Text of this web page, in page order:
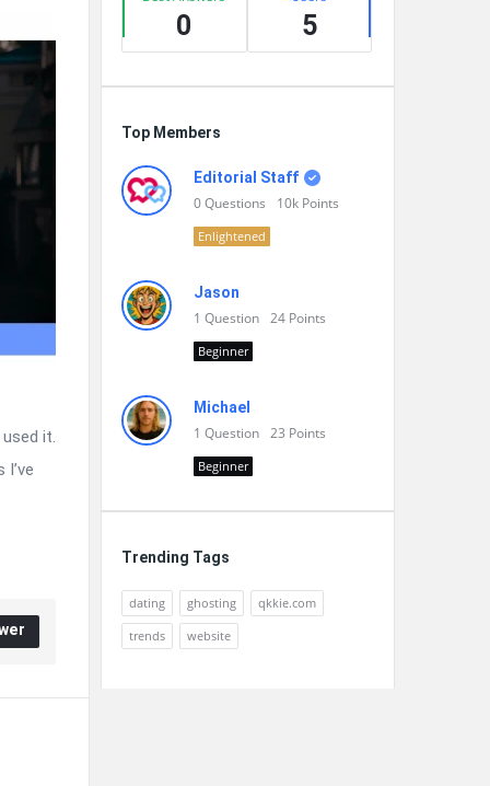
it.
0 5
Top Members
Editorial Staff
0Questions 10k Points
Enlightened
Jason
1 Question 24 Points
Beginner
Michael
1 Question 23 Points
Beginner
Trending Tags
dating ghosting
qkkie.com
trends
website